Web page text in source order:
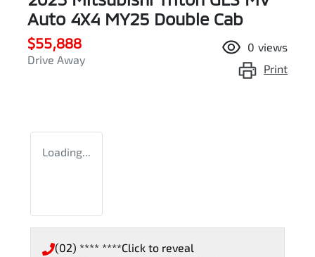
Auto 4X4 MY25 Double Cab
$55,888
Drive Away
0 views
Print
Loading...
(02) **** ****Click to reveal